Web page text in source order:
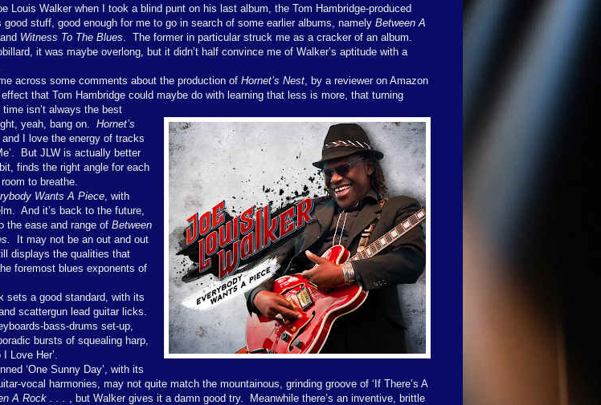
Louis Walker when I took a blind punt on his last album, the Tom Hambridge-produced
good stuff, good enough for me to go in search of some earlier albums, namely Between A
and Witness To The Blues
The former in particular struck me as a cracker of an album.
it was maybe overlong, but it didn’t half convince me of Walker’s aptitude with a
across some comments about the production of Hornet’s Nest , by a reviewer on Amazon
that Tom Hambridge could maybe do with learning that less is more, that turning
isn’t always the best
yeah, bang on.
Hornet’s
I love the energy of tracks
But JLW is actually better
finds the right angle for each
to breathe.
Wants A Piece , with
And it’s back to the future,
the ease and range of Between
It may not be an out and out
displays the qualities that
foremost blues exponents of
sets a good standard, with its
scattergun lead guitar licks.
bass-drums set-up,
bursts of squealing harp,
Love Her’.
‘One Sunny Day’, with its
vocal harmonies, may not quite match the mountainous, grinding groove of ‘If There’s A
A Rock . . . , but Walker gives it a damn good try.
Meanwhile there’s an inventive, brittle